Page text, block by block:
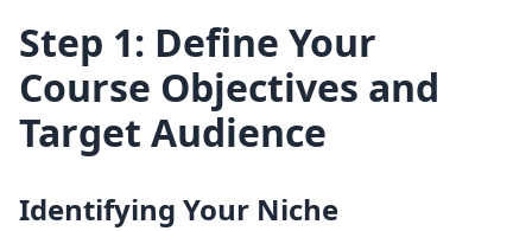
Step 1: Define Your
Course Objectives and
Target Audience
Identifying Your Niche